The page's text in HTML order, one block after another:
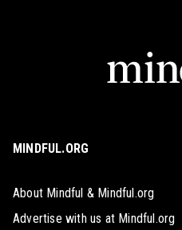
MINDFUL.ORG
About Mindful & Mindful.org
Advertise with us at Mindful.org